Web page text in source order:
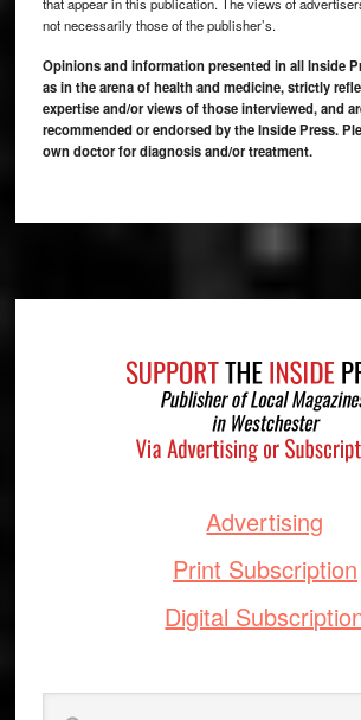
not necessarily those of the publisher’s.
Opinions and information presented in all Inside
as in the arena of health and medicine, strictly
expertise and/or views of those interviewed, and
recommended or endorsed by the Inside Press.
own doctor for diagnosis and/or treatment.
Advertising
Print Subscription
Digital